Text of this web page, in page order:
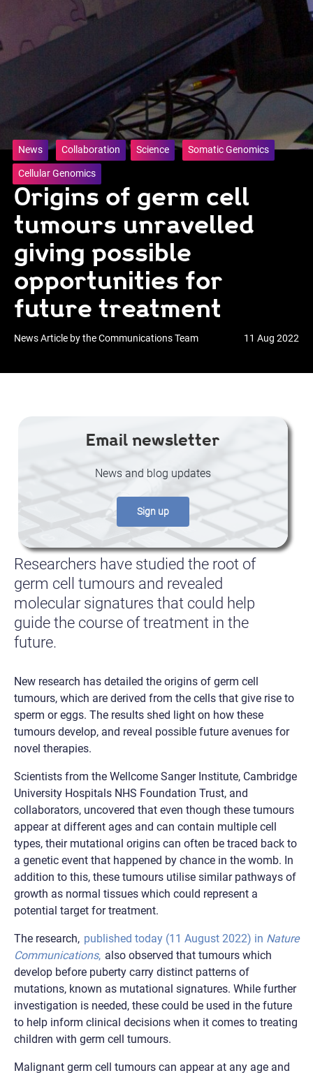
News Collaboration Science Somatic Genomics
Cellular Genomics
Origins of germ cell
tumours unravelled
giving possible
opportunities for
future treatment
News Article by the Communications Team 11 Aug 2022
Researchers have studied the root of
germ cell tumours and revealed
molecular signatures that could help
guide the course of treatment in the
future.
Email newsletter
News and blog updates
Sign up
New research has detailed the origins of germ cell
tumours, which are derived from the cells that give rise to
sperm or eggs. The results shed light on how these
tumours develop, and reveal possible future avenues for
novel therapies.
Scientists from the Wellcome Sanger Institute, Cambridge
University Hospitals NHS Foundation Trust, and
collaborators, uncovered that even though these tumours
appear at different ages and can contain multiple cell
types, their mutational origins can often be traced back to
a genetic event that happened by chance in the womb. In
addition to this, these tumours utilise similar pathways of
growth as normal tissues which could represent a
potential target for treatment.
The research, published today (11 August 2022) in Nature
Communications, also observed that tumours which
develop before puberty carry distinct patterns of
mutations, known as mutational signatures. While further
investigation is needed, these could be used in the future
to help inform clinical decisions when it comes to treating
children with germ cell tumours.
Malignant germ cell tumours can appear at any age and